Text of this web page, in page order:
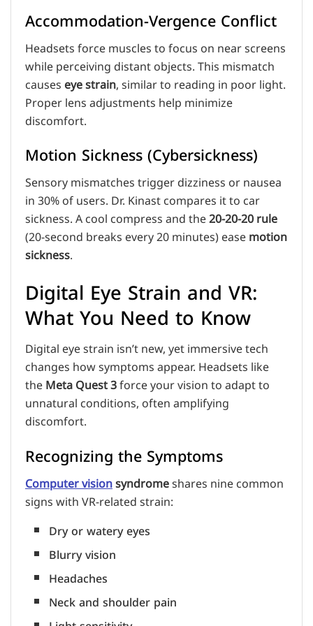
Accommodation-Vergence Conflict
Headsets force muscles to focus on near screens
while perceiving distant objects. This mismatch
causeseye strain, similar to reading in poor light.
Proper lens adjustments help minimize
discomfort.
Motion Sickness (Cybersickness)
Sensory mismatches trigger dizziness or nausea
in 30% of users. Dr. Kinast compares it to car
sickness. A cool compress and the20-20-20 rule
(20-second breaks every 20 minutes) easemotion
sickness.
Digital Eye Strain and VR:
What You Need to Know
Digital eye strain isn’t new, yet immersive tech
changes how symptoms appear. Headsets like
theMeta Quest 3force your vision to adapt to
unnatural conditions, often amplifying
discomfort.
Recognizing the Symptoms
Computer visionsyndromeshares nine common
signs with VR-related strain:
Dry or watery eyes
Blurry vision
Headaches
Neck and shoulder pain